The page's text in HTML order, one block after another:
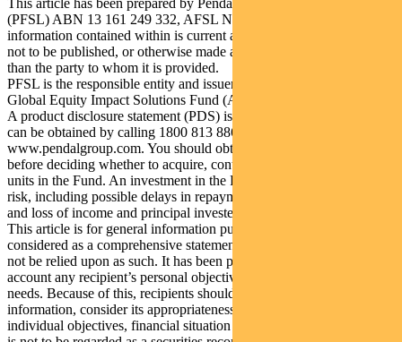
This article has been prepared by Pendal Fund Services Limited
(PFSL) ABN 13 161 249 332, AFSL No 431426 and the
information contained within is current as at February 10, 2021. It is
not to be published, or otherwise made available to any person other
than the party to whom it is provided.
PFSL is the responsible entity and issuer of units in the Regnan
Global Equity Impact Solutions Fund (ARSN 645 981 853).
A product disclosure statement (PDS) is available for the Fund and
can be obtained by calling 1800 813 886 or visiting
www.pendalgroup.com. You should obtain and consider the PDS
before deciding whether to acquire, continue to hold or dispose of
units in the Fund. An investment in the Fund is subject to investment
risk, including possible delays in repayment of withdrawal proceeds
and loss of income and principal invested.
This article is for general information purposes only, should not be
considered as a comprehensive statement on any matter and should
not be relied upon as such. It has been prepared without taking into
account any recipient’s personal objectives, financial situation or
needs. Because of this, recipients should, before acting on this
information, consider its appropriateness having regard to their
individual objectives, financial situation and needs. This information